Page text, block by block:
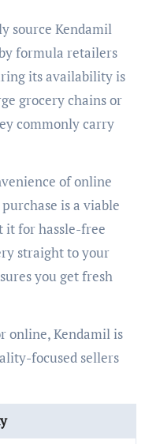
source Kendamil
formula retailers
its availability is
grocery chains or
commonly carry
of online
is a viable
it for hassle-free
straight to your
you get fresh
online, Kendamil is
focused sellers